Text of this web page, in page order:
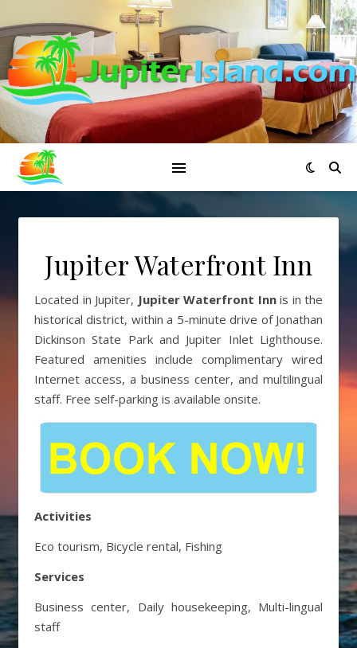
Jupiter Waterfront Inn
Located in Jupiter, Jupiter Waterfront Innis in the
historical district, within a 5-minute drive of Jonathan
Dickinson State Park and Jupiter Inlet Lighthouse.
Featured amenities include complimentary wired
Internet access, a business center, and multilingual
staff. Free self-parking is available onsite.
Activities
Eco tourism, Bicycle rental, Fishing
Services
Business center, Daily housekeeping, Multi-lingual
staff